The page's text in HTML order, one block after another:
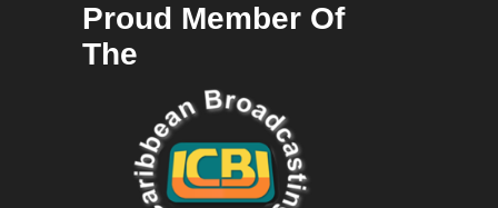
Proud Member Of
The